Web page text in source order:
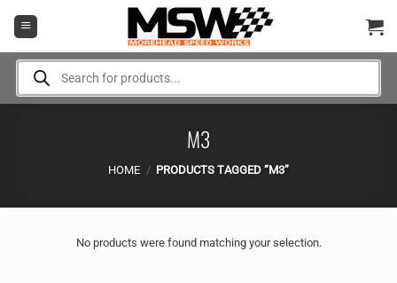
Products
search
M3
HOME / PRODUCTS TAGGED “M3”
No products were found matching your selection.